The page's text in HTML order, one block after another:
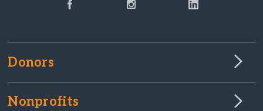
Donors
Nonprofits